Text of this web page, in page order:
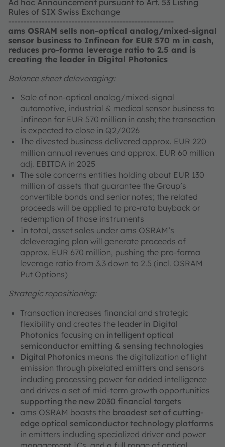
Ad hoc Announcement pursuant to Art. 53 Listing
Rules of SIX Swiss Exchange
-------------------------------------------------------
ams OSRAM sells non-optical analog/mixed-signal
sensor business to Infineon for EUR 570 m in cash,
reduces pro-forma leverage ratio to 2.5 and is
creating the leader in Digital Photonics
Balance sheet deleveraging:
Sale of non-optical analog/mixed-signal
automotive, industrial & medical sensor business to
Infineon for EUR 570 million in cash; the transaction
is expected to close in Q2/2026
The divested business delivered approx. EUR 220
million annual revenues and approx. EUR 60 million
adj. EBITDA in 2025
The sale concerns entities holding about EUR 130
million of assets that guarantee the Group’s
convertible bonds and senior notes; the related
proceeds will be applied to pro-rata buyback or
redemption of those instruments
In total, asset sales under ams OSRAM’s
deleveraging plan will generate proceeds of
approx. EUR 670 million, pushing the pro-forma
leverage ratio from 3.3 down to 2.5 (incl. OSRAM
Put Options)
Strategic repositioning:
Transaction increases financial and strategic
flexibility and creates the leader in Digital
Photonics focusing on intelligent optical
semiconductor emitting & sensing technologies
Digital Photonics means the digitalization of light
emission through pixelated emitters and sensors
including processing power for added intelligence
and drives a set of mid-term growth opportunities
supporting the new 2030 financial targets
ams OSRAM boasts the broadest set of cutting-
edge optical semiconductor technology platforms
in emitters including specialized driver and power